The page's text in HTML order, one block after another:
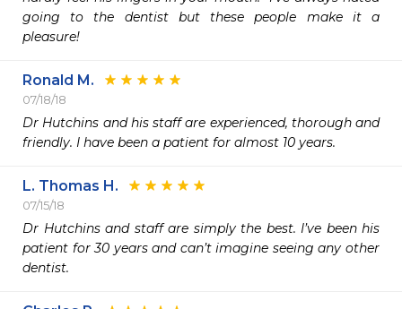
going to the dentist but these people make it a
pleasure!
Ronald M.
07/18/18
Dr Hutchins and his staff are experienced, thorough and
friendly. I have been a patient for almost 10 years.
L. Thomas H.
07/15/18
Dr Hutchins and staff are simply the best. I’ve been his
patient for 30 years and can’t imagine seeing any other
dentist.